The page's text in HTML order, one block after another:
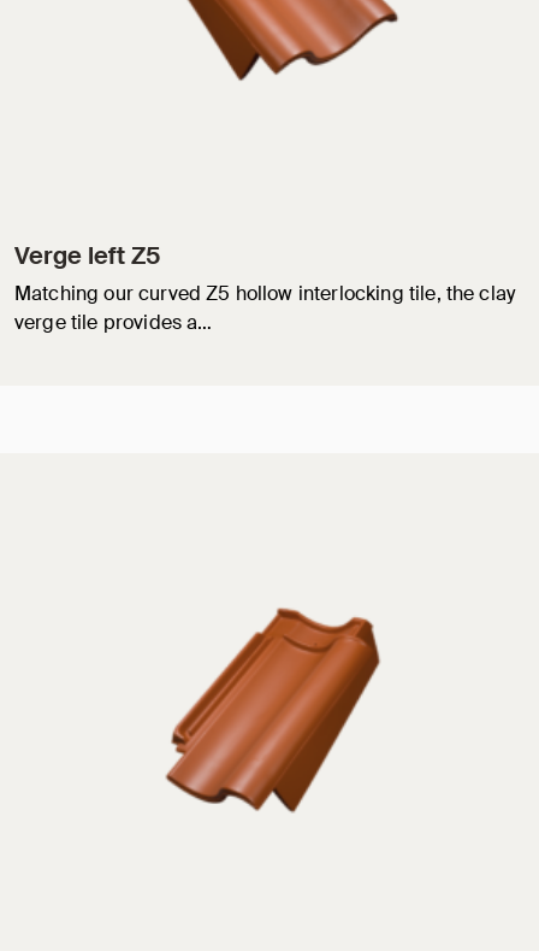
Verge left Z5
Matching our curved Z5 hollow interlocking tile, the clay
verge tile provides a…